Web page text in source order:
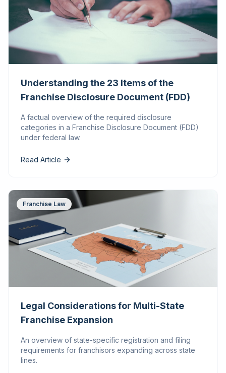
Understanding the 23 Items of the
Franchise Disclosure Document (FDD)
A factual overview of the required disclosure
categories in a Franchise Disclosure Document (FDD)
under federal law.
Read Article
Franchise Law
Legal Considerations for Multi-State
Franchise Expansion
An overview of state-specific registration and filing
requirements for franchisors expanding across state
lines.